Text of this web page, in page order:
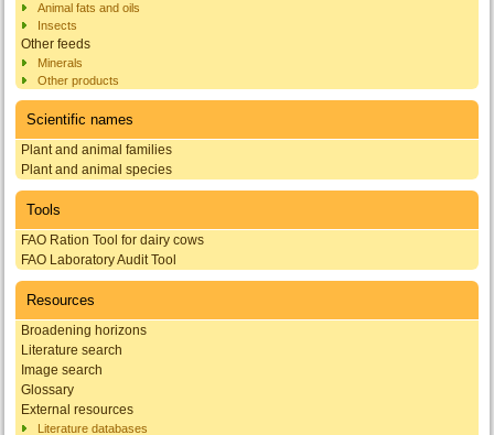
Animal fats and oils
Insects
Other feeds
Minerals
Other products
Scientific names
Plant and animal families
Plant and animal species
Tools
FAO Ration Tool for dairy cows
FAO Laboratory Audit Tool
Resources
Broadening horizons
Literature search
Image search
Glossary
External resources
Literature databases